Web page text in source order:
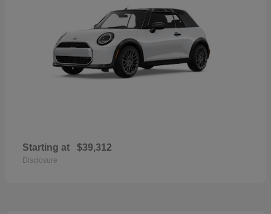
Starting at $39,312
Disclosure